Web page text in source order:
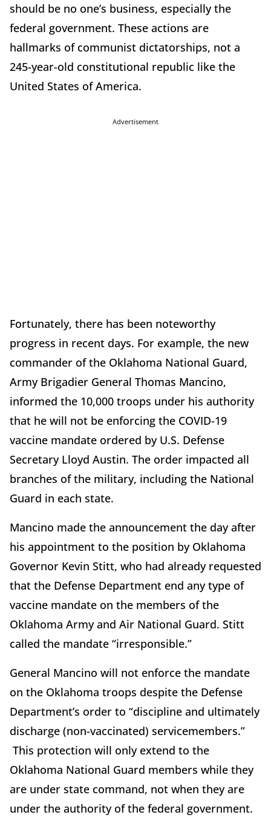
should be no one’s business, especially the
federal government. These actions are
hallmarks of communist dictatorships, not a
245-year-old constitutional republic like the
United States of America.
Advertisement
Fortunately, there has been noteworthy
progress in recent days. For example, the new
commander of the Oklahoma National Guard,
Army Brigadier General Thomas Mancino,
informed the 10,000 troops under his authority
that he will not be enforcing the COVID-19
vaccine mandate ordered by U.S. Defense
Secretary Lloyd Austin. The order impacted all
branches of the military, including the National
Guard in each state.
Mancino made the announcement the day after
his appointment to the position by Oklahoma
Governor Kevin Stitt, who had already requested
that the Defense Department end any type of
vaccine mandate on the members of the
Oklahoma Army and Air National Guard. Stitt
called the mandate “irresponsible.”
General Mancino will not enforce the mandate
on the Oklahoma troops despite the Defense
Department’s order to “discipline and ultimately
discharge (non-vaccinated) servicemembers.”
This protection will only extend to the
Oklahoma National Guard members while they
are under state command, not when they are
under the authority of the federal government.